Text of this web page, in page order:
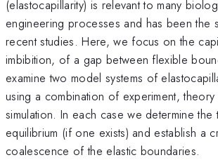
(elastocapillarity) is relevant to many
engineering processes and has been the
recent studies. Here, we focus on the
imbibition, of a gap between flexible
examine two model systems of
using a combination of experiment, theory
simulation. In each case we determine the
equilibrium (if one exists) and establish a
coalescence of the elastic boundaries.